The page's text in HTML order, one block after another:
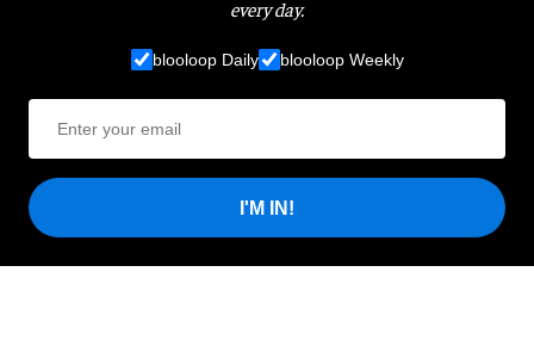
every day.
blooloop Daily blooloop Weekly
I'M IN!